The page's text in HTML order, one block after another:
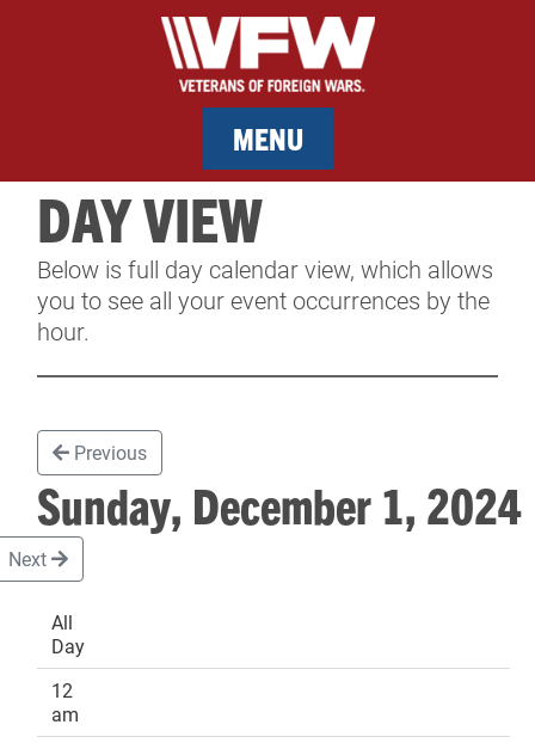
MENU
MEMBERSHIP
SERVICES
CONTACT & FACILITY RENTAL
SPONSORS
DAY VIEW
Below is full day calendar view, which allows
you to see all your event occurrences by the
hour.
Previous
Sunday, December 1,
Next
All
Day
12
am